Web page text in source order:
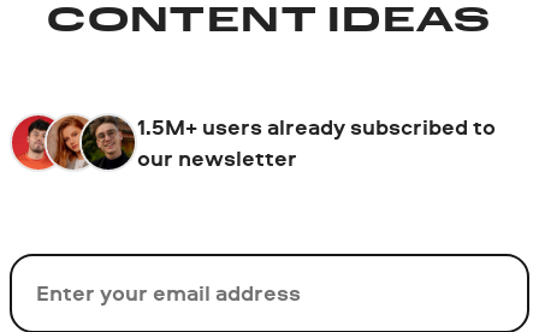
CONTENT IDEAS
1.5M+ users already subscribed to
our newsletter
Email